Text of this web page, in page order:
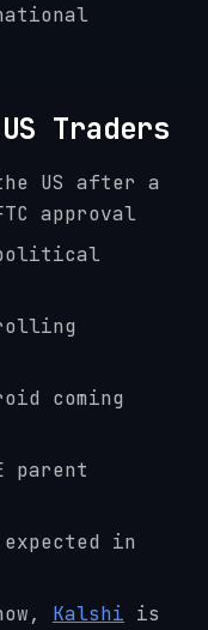
Traders
US after a
approval
coming
parent
in
Kalshi is